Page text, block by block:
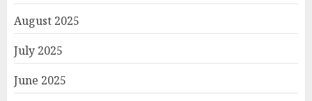
August 2025
July 2025
June 2025